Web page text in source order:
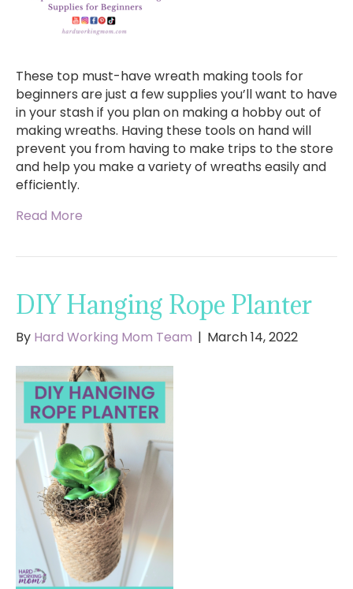
These top must-have wreath making tools for
beginners are just a few supplies you’ll want to have
in your stash if you plan on making a hobby out of
making wreaths. Having these tools on hand will
prevent you from having to make trips to the store
and help you make a variety of wreaths easily and
efficiently.
Read More
DIY Hanging Rope Planter
By Hard Working Mom Team | March 14, 2022